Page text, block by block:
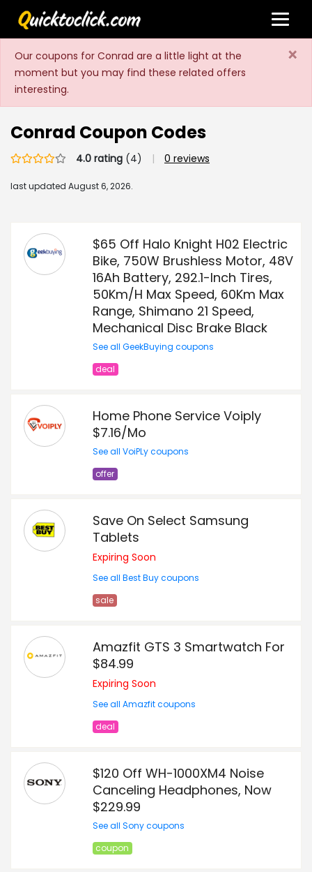
Our coupons for Conrad are a little light at the
moment but you may find these related offers
interesting.
×
Conrad Coupon Codes
4.0 rating (4) | 0 reviews
last updated August 6, 2026.
$65 Off Halo Knight H02 Electric
Bike, 750W Brushless Motor, 48V
16Ah Battery, 292.1-Inch Tires,
50Km/H Max Speed, 60Km Max
Range, Shimano 21 Speed,
Mechanical Disc Brake Black
See all GeekBuying coupons
deal
Home Phone Service Voiply
$7.16/Mo
See all VoiPLy coupons
offer
Save On Select Samsung
Tablets
Expiring Soon
See all Best Buy coupons
sale
Amazfit GTS 3 Smartwatch For
$84.99
Expiring Soon
See all Amazfit coupons
deal
$120 Off WH-1000XM4 Noise
Canceling Headphones, Now
$229.99
See all Sony coupons
coupon